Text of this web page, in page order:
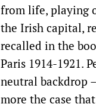
from life, playing
the Irish capital,
recalled in the
Paris 1914-1921.
neutral backdrop
more the case